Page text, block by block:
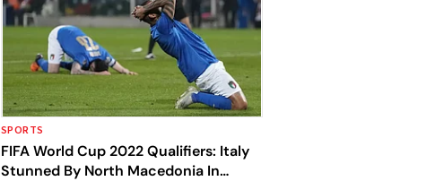
SPORTS
FIFA World Cup 2022 Qualifiers: Italy
Stunned By North Macedonia In